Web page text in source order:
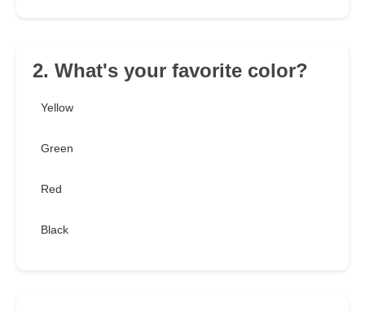
2. What's your favorite color?
Yellow
Green
Red
Black